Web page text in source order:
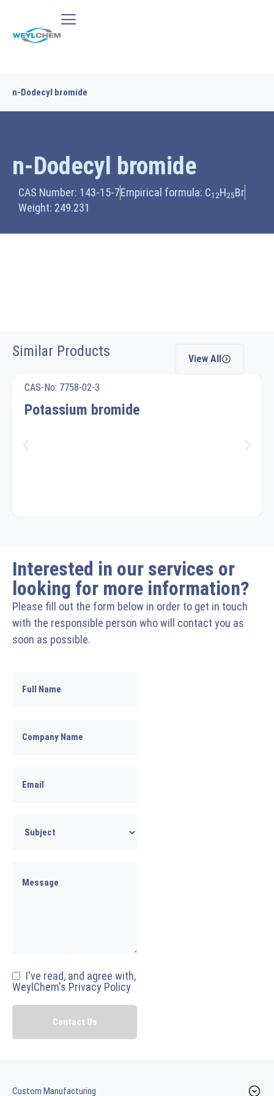
n-Dodecyl bromide
n-Dodecyl bromide
CAS Number: 143-15-7Empirical formula: C12H25Br
Weight: 249.231
Similar Products View All
CAS-No: 7758-02-3
Potassium bromide
Interested in our services or
looking for more information?
Please fill out the form below in order to get in touch
with the responsible person who will contact you as
soon as possible.
I've read, and agree with,
WeylChem's Privacy Policy
Custom Manufacturing